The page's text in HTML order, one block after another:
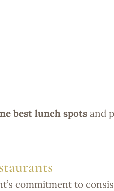
best lunch spots and
commitment to